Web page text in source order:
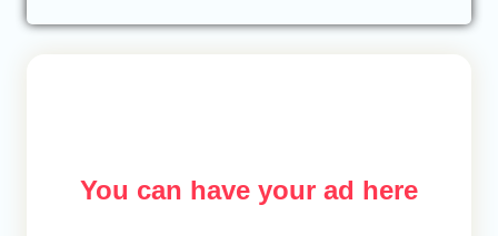
You can have your ad here